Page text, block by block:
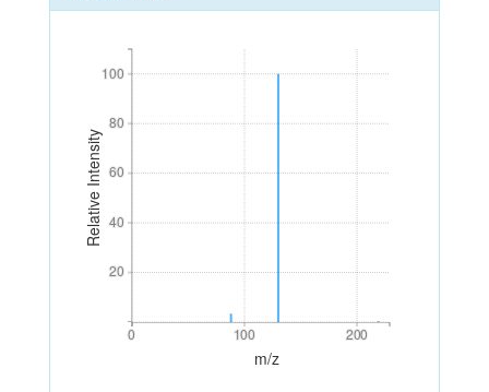
Relative Intensity
20
40
60
80
100
20
40
60
80
100
0 100 200
0 100 200
m/z